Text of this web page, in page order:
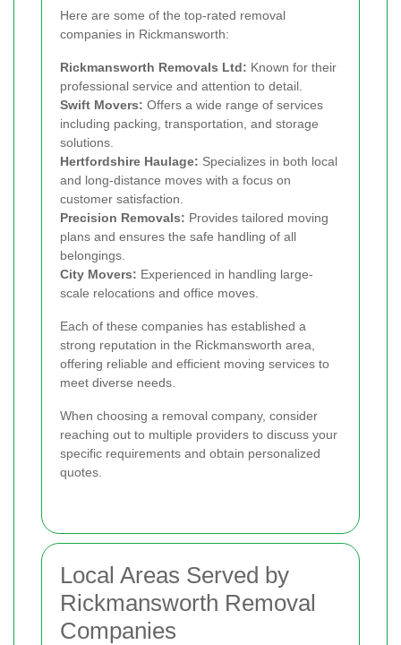
Here are some of the top-rated removal
companies in Rickmansworth:
Rickmansworth Removals Ltd: Known for their
professional service and attention to detail.
Swift Movers: Offers a wide range of services
including packing, transportation, and storage
solutions.
Hertfordshire Haulage: Specializes in both local
and long-distance moves with a focus on
customer satisfaction.
Precision Removals: Provides tailored moving
plans and ensures the safe handling of all
belongings.
City Movers: Experienced in handling large-
scale relocations and office moves.
Each of these companies has established a
strong reputation in the Rickmansworth area,
offering reliable and efficient moving services to
meet diverse needs.
When choosing a removal company, consider
reaching out to multiple providers to discuss your
specific requirements and obtain personalized
quotes.
Local Areas Served by
Rickmansworth Removal
Companies